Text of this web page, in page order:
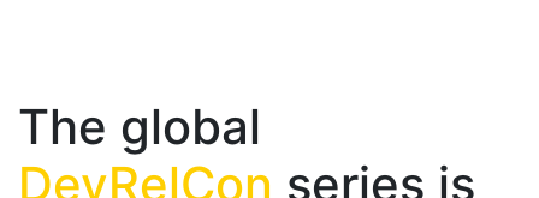
The global
DevRelCon series is